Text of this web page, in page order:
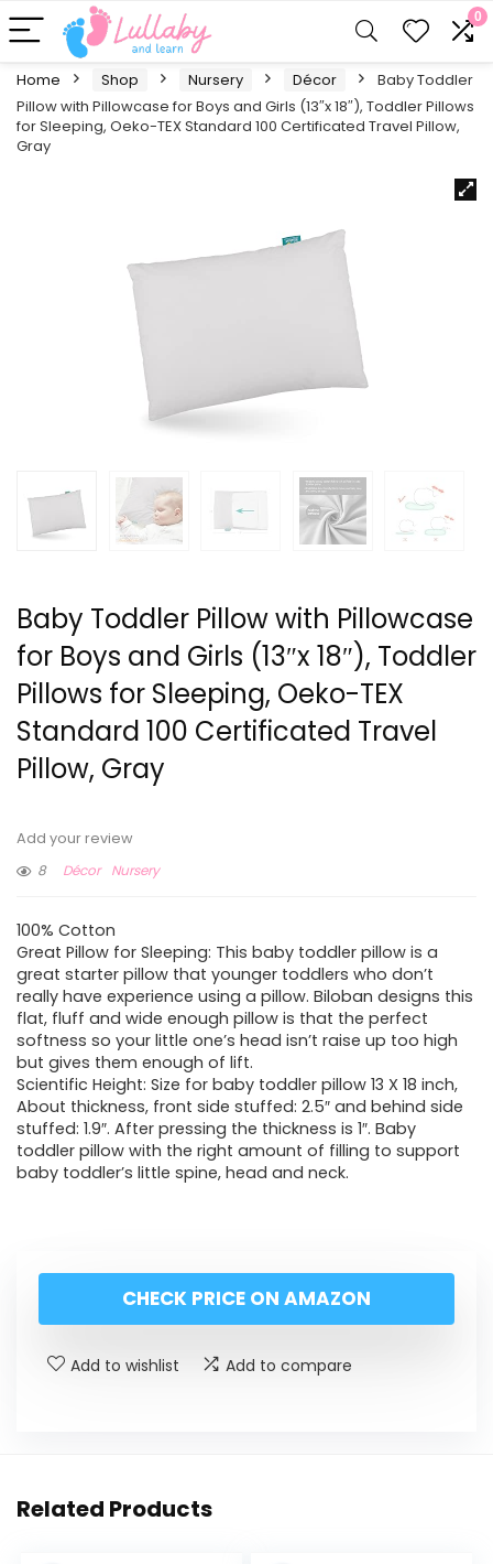
0
Home Shop Nursery Décor
Baby Toddler
Pillow with Pillowcase for Boys and Girls (13″x 18″), Toddler Pillows
for Sleeping, Oeko-TEX Standard 100 Certificated Travel Pillow,
Gray
Baby Toddler Pillow with Pillowcase
for Boys and Girls (13″x 18″), Toddler
Pillows for Sleeping, Oeko-TEX
Standard 100 Certificated Travel
Pillow, Gray
Add your review
8
Décor Nursery
100% Cotton
Great Pillow for Sleeping: This baby toddler pillow is a
great starter pillow that younger toddlers who don’t
really have experience using a pillow. Biloban designs this
flat, fluff and wide enough pillow is that the perfect
softness so your little one’s head isn’t raise up too high
but gives them enough of lift.
Scientific Height: Size for baby toddler pillow 13 X 18 inch,
About thickness, front side stuffed: 2.5″ and behind side
stuffed: 1.9″. After pressing the thickness is 1″. Baby
toddler pillow with the right amount of filling to support
baby toddler’s little spine, head and neck.
CHECK PRICE ON AMAZON
Add to wishlist Add to compare
Related Products